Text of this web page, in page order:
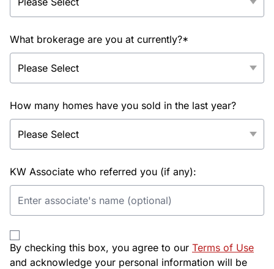
What brokerage are you at currently?*
How many homes have you sold in the last year?
KW Associate who referred you (if any):
By checking this box, you agree to our Terms of Use
and acknowledge your personal information will be